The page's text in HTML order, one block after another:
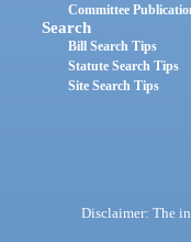
Committee
Search
Bill Search Tips
Statute Search Tips
Site Search Tips
Disclaimer: The